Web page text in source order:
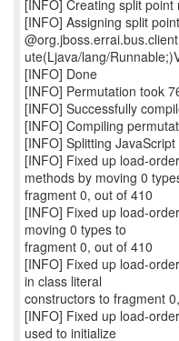
[INFO] Creating split
[INFO] Assigning split
ute(Ljava/lang/
[INFO] Done
[INFO] Permutation took
[INFO] Successfully
[INFO] Compiling
[INFO] Splitting
[INFO] Fixed up load-
methods by moving 0
fragment 0, out of 410
[INFO] Fixed up load-
moving 0 types to
fragment 0, out of 410
[INFO] Fixed up load-
in class literal
constructors to fragment
[INFO] Fixed up load-
used to initialize